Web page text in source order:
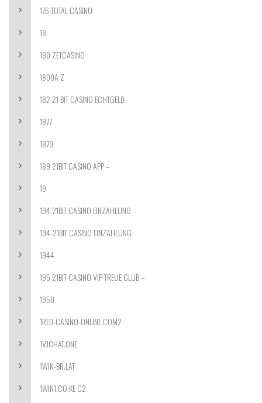
176 TOTAL CASINO
18
180 ZETCASINO
1800A Z
182 21 BIT CASINO ECHTGELD
1877
1879
189 21BIT CASINO APP –
19
194 21BIT CASINO EINZAHLUNG –
194-21BIT CASINO EINZAHLUNG
1944
195 21BIT CASINO VIP TREUE CLUB –
1950
1RED-CASINO-ONLINE.COM2
1V1CHAT.ONE
1WIN-BR.LAT
1WIN1.CO.KE C2